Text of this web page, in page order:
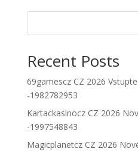
Recent Posts
69gamescz CZ 2026
-1982782953
Kartackasinocz CZ 2026
-1997548843
Magicplanetcz CZ 2026